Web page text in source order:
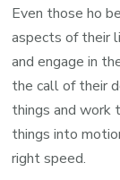
Even those ho
aspects of their
and engage in
the call of their
things and work
things into
right speed.